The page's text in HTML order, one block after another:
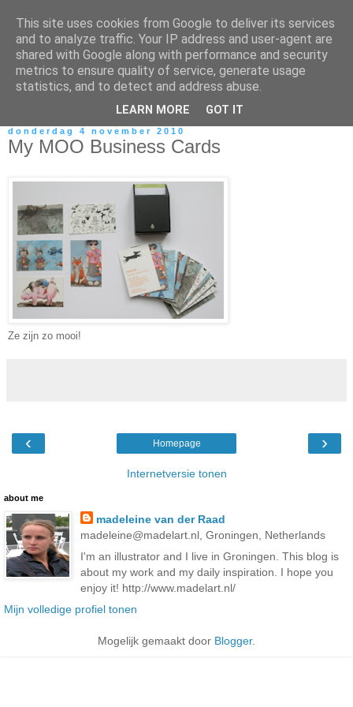
donderdag 4 november 2010
My MOO Business Cards
Ze zijn zo mooi!
‹ ›
Homepage
Internetversie tonen
about me
madeleine van der Raad
madeleine@madelart.nl, Groningen, Netherlands
I'm an illustrator and I live in Groningen. This blog is
about my work and my daily inspiration. I hope you
enjoy it! http://www.madelart.nl/
Mijn volledige profiel tonen
Mogelijk gemaakt door Blogger.
This site uses cookies from Google to deliver its services
and to analyze traffic. Your IP address and user-agent are
shared with Google along with performance and security
metrics to ensure quality of service, generate usage
statistics, and to detect and address abuse.
LEARN MORE GOT IT